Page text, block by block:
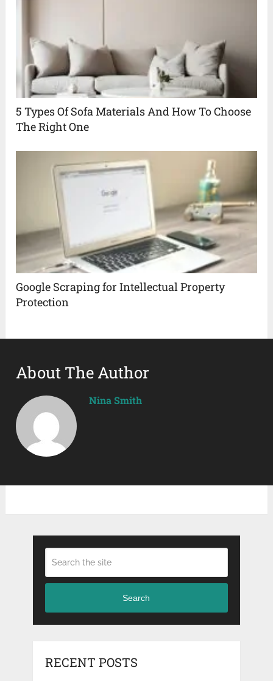
5 Types Of Sofa Materials And How To Choose
The Right One
Google Scraping for Intellectual Property
Protection
About The Author
Nina Smith
Search
RECENT POSTS